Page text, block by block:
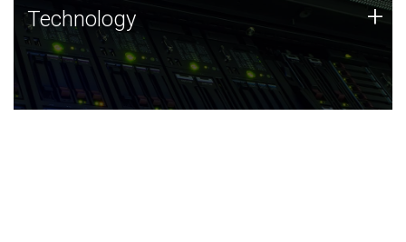
Technology
JCVI was built on a foundation of technology strengths
and this tradition continues today.
Technology +